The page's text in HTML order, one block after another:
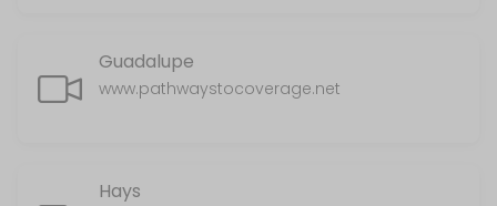
Guadalupe
www.pathwaystocoverage.net
Hays